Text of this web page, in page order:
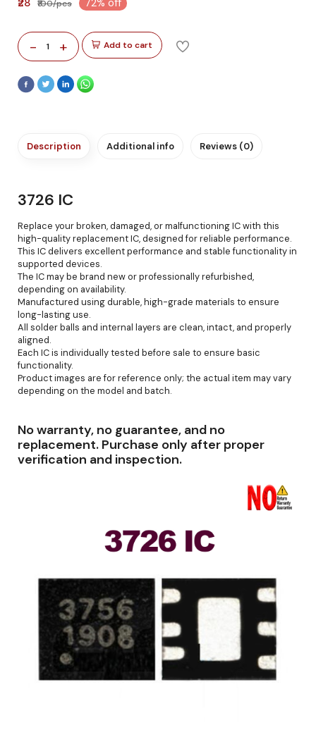
₹28 ₹100/pcs 72% off
- 1 + Add to cart
Description Additional info Reviews (0)
3726 IC
Replace your broken, damaged, or malfunctioning IC with this
high-quality replacement IC, designed for reliable performance.
This IC delivers excellent performance and stable functionality in
supported devices.
The IC may be brand new or professionally refurbished,
depending on availability.
Manufactured using durable, high-grade materials to ensure
long-lasting use.
All solder balls and internal layers are clean, intact, and properly
aligned.
Each IC is individually tested before sale to ensure basic
functionality.
Product images are for reference only; the actual item may vary
depending on the model and batch.
No warranty, no guarantee, and no
replacement. Purchase only after proper
verification and inspection.